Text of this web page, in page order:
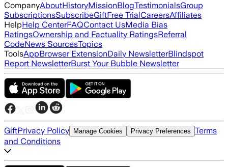
CompanyAboutHistoryMissionBlogTestimonialsGroup
SubscriptionsSubscribeGiftFree TrialCareersAffiliates
HelpHelp CenterFAQContact UsMedia Bias
RatingsOwnership and Factuality RatingsReferral
CodeNews SourcesTopics
ToolsAppBrowser ExtensionDaily NewsletterBlindspot
Report NewsletterBurst Your Bubble Newsletter
GiftPrivacy Policy Manage Cookies Privacy Preferences Terms
and Conditions